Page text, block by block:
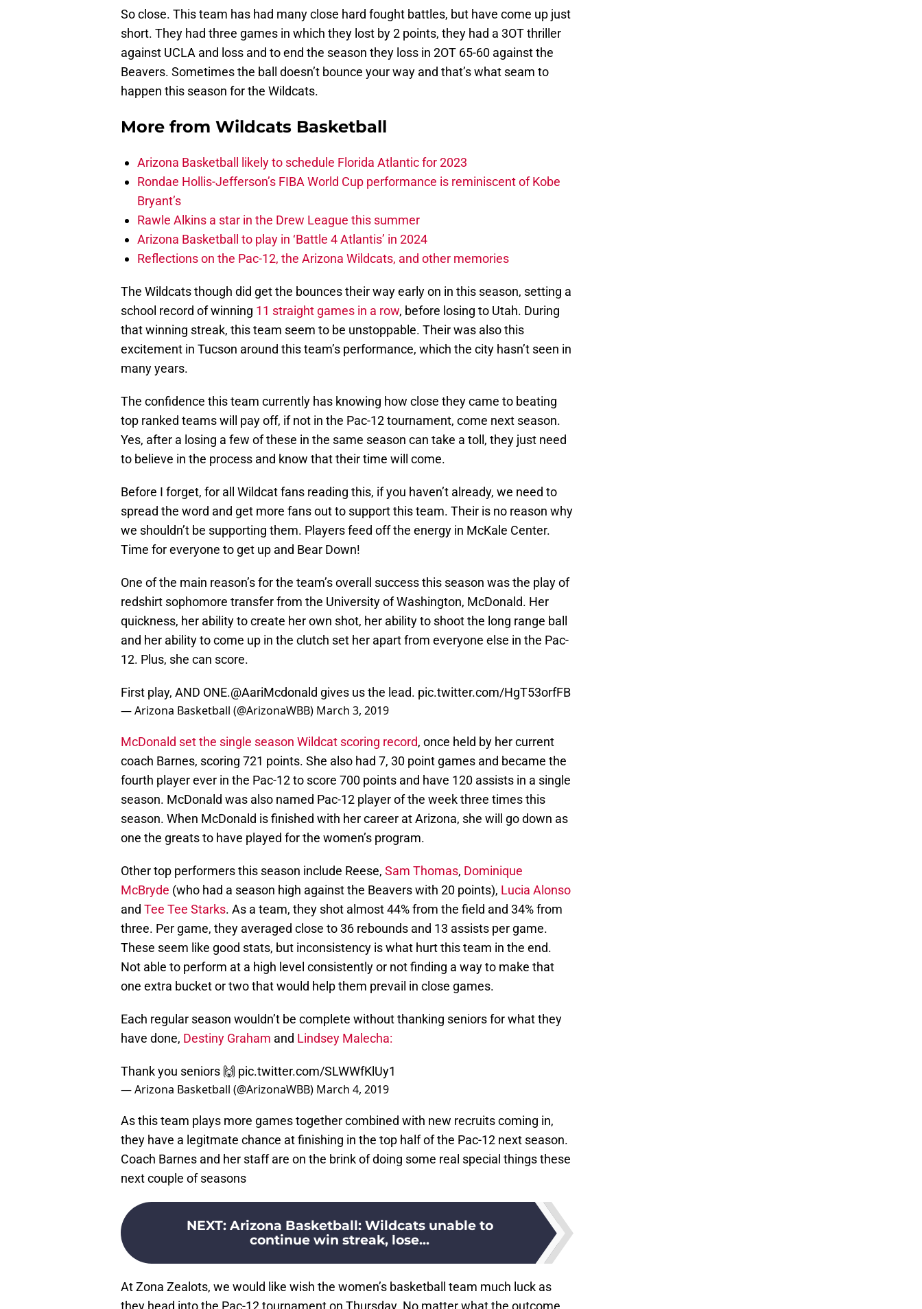
So close. This team has had many close hard fought battles, but have come up just
short. They had three games in which they lost by 2 points, they had a 3OT thriller
against UCLA and loss and to end the season they loss in 2OT 65-60 against the
Beavers. Sometimes the ball doesn’t bounce your way and that’s what seam to
happen this season for the Wildcats.
More from Wildcats Basketball
Arizona Basketball likely to schedule Florida Atlantic for 2023
Rondae Hollis-Jefferson’s FIBA World Cup performance is reminiscent of Kobe
Bryant’s
Rawle Alkins a star in the Drew League this summer
Arizona Basketball to play in ‘Battle 4 Atlantis’ in 2024
Reflections on the Pac-12, the Arizona Wildcats, and other memories
The Wildcats though did get the bounces their way early on in this season, setting a
school record of winning 11 straight games in a row, before losing to Utah. During
that winning streak, this team seem to be unstoppable. Their was also this
excitement in Tucson around this team’s performance, which the city hasn’t seen in
many years.
The confidence this team currently has knowing how close they came to beating
top ranked teams will pay off, if not in the Pac-12 tournament, come next season.
Yes, after a losing a few of these in the same season can take a toll, they just need
to believe in the process and know that their time will come.
Before I forget, for all Wildcat fans reading this, if you haven’t already, we need to
spread the word and get more fans out to support this team. Their is no reason why
we shouldn’t be supporting them. Players feed off the energy in McKale Center.
Time for everyone to get up and Bear Down!
One of the main reason’s for the team’s overall success this season was the play of
redshirt sophomore transfer from the University of Washington, McDonald. Her
quickness, her ability to create her own shot, her ability to shoot the long range ball
and her ability to come up in the clutch set her apart from everyone else in the Pac-
12. Plus, she can score.
First play, AND ONE.@AariMcdonald gives us the lead. pic.twitter.com/HgT53orfFB
— Arizona Basketball (@ArizonaWBB) March 3, 2019
McDonald set the single season Wildcat scoring record, once held by her current
coach Barnes, scoring 721 points. She also had 7, 30 point games and became the
fourth player ever in the Pac-12 to score 700 points and have 120 assists in a single
season. McDonald was also named Pac-12 player of the week three times this
season. When McDonald is finished with her career at Arizona, she will go down as
one the greats to have played for the women’s program.
Other top performers this season include Reese, Sam Thomas, Dominique
McBryde (who had a season high against the Beavers with 20 points), Lucia Alonso
and Tee Tee Starks. As a team, they shot almost 44% from the field and 34% from
three. Per game, they averaged close to 36 rebounds and 13 assists per game.
These seem like good stats, but inconsistency is what hurt this team in the end.
Not able to perform at a high level consistently or not finding a way to make that
one extra bucket or two that would help them prevail in close games.
Each regular season wouldn’t be complete without thanking seniors for what they
have done, Destiny Graham and Lindsey Malecha:
Thank you seniors 🙌 pic.twitter.com/SLWWfKlUy1
— Arizona Basketball (@ArizonaWBB) March 4, 2019
As this team plays more games together combined with new recruits coming in,
they have a legitmate chance at finishing in the top half of the Pac-12 next season.
Coach Barnes and her staff are on the brink of doing some real special things these
next couple of seasons
NEXT: Arizona Basketball: Wildcats unable to
continue win streak, lose...
At Zona Zealots, we would like wish the women’s basketball team much luck as